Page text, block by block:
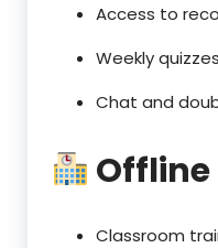
Access to
Weekly
Chat and
Offline
Classroom